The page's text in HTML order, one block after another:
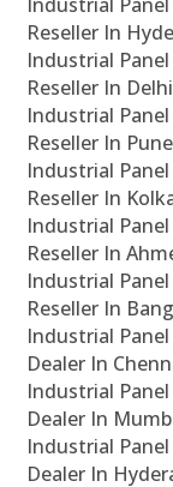
Reseller In
Industrial
Reseller In
Industrial
Reseller In
Industrial
Reseller In
Industrial
Reseller In
Industrial
Reseller In
Industrial
Dealer In
Industrial
Dealer In
Industrial
Dealer In